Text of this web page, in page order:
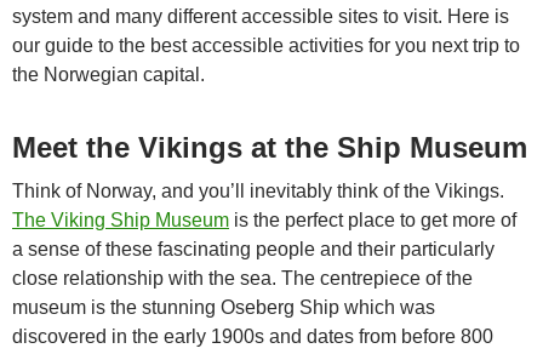
system and many different accessible sites to visit. Here is
our guide to the best accessible activities for you next trip to
the Norwegian capital.
Meet the Vikings at the Ship Museum
Think of Norway, and you’ll inevitably think of the Vikings.
The Viking Ship Museum is the perfect place to get more of
a sense of these fascinating people and their particularly
close relationship with the sea. The centrepiece of the
museum is the stunning Oseberg Ship which was
discovered in the early 1900s and dates from before 800